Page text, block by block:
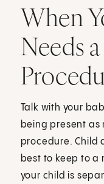
When
Needs
Talk with your
being present as
procedure. Child
best to keep to a
your child is